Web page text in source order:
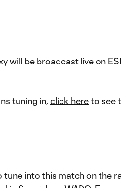
will be broadcast live on
tuning in, click hereto see
tune into this match on the